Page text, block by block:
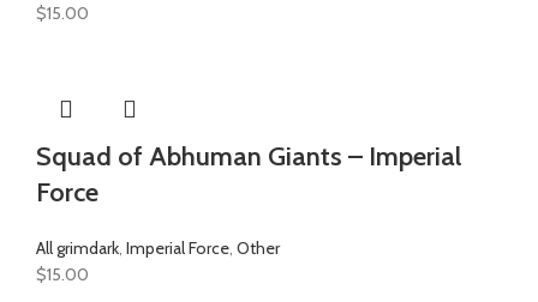
$15.00
Squad of Abhuman Giants – Imperial
Force
All grimdark, Imperial Force, Other
$15.00